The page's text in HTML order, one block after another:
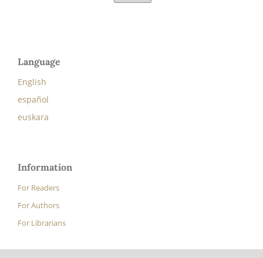
Language
English
español
euskara
Information
For Readers
For Authors
For Librarians